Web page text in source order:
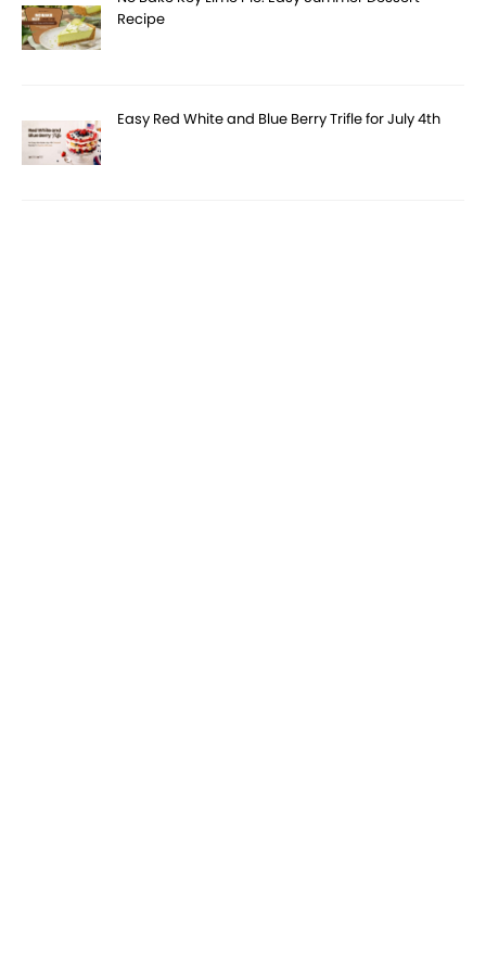
Recipe
Easy Red White and Blue Berry Trifle for July 4th